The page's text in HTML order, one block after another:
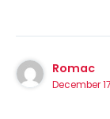
Romac
December